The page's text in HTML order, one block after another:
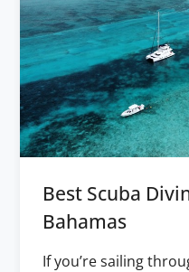
Best Scuba
Bahamas
If you’re sailing